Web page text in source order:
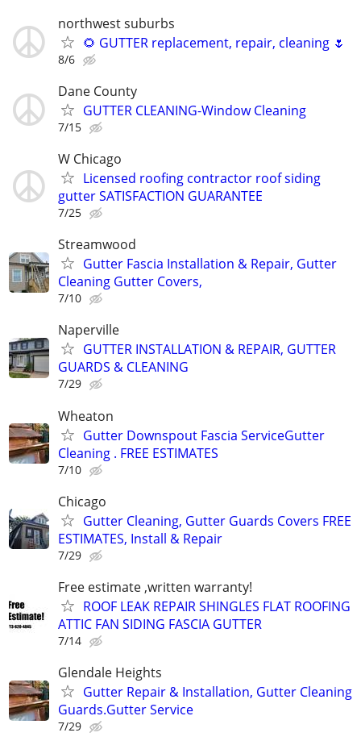
northwest suburbs
🌻 GUTTER replacement, repair, cleaning 🌷
8/6
Dane County
GUTTER CLEANING-Window Cleaning
7/15
W Chicago
Licensed roofing contractor roof siding
gutter SATISFACTION GUARANTEE
7/25
Streamwood
Gutter Fascia Installation & Repair, Gutter
Cleaning Gutter Covers,
7/10
Naperville
GUTTER INSTALLATION & REPAIR, GUTTER
GUARDS & CLEANING
7/29
Wheaton
Gutter Downspout Fascia ServiceGutter
Cleaning . FREE ESTIMATES
7/10
Chicago
Gutter Cleaning, Gutter Guards Covers FREE
ESTIMATES, Install & Repair
7/29
Free estimate ,written warranty!
ROOF LEAK REPAIR SHINGLES FLAT ROOFING
ATTIC FAN SIDING FASCIA GUTTER
7/14
Glendale Heights
Gutter Repair & Installation, Gutter Cleaning
Guards.Gutter Service
7/29